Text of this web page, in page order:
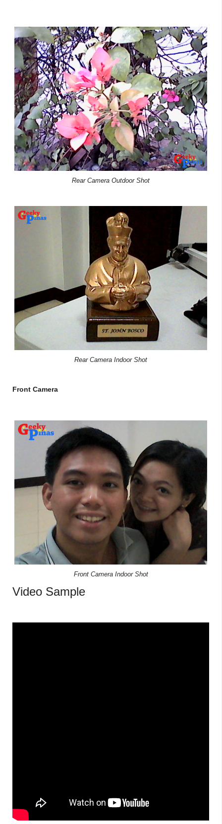
Rear Camera Outdoor Shot
Rear Camera Indoor Shot
Front Camera
Front Camera Indoor Shot
Video Sample